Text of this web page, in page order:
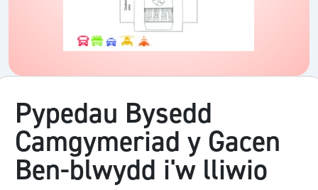
Pypedau Bysedd
Camgymeriad y Gacen
Ben-blwydd i'w lliwio